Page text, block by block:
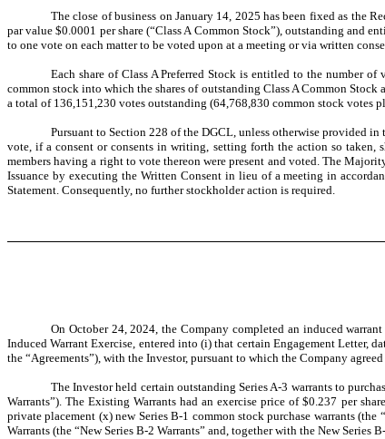
The close of business on January 14, 2025 has been fixed as the
par value $0.0001 per share (“Class A Common Stock”), outstanding and
to one vote on each matter to be voted upon at a meeting or via written
Each share of Class A Preferred Stock is entitled to the number
common stock into which the shares of outstanding Class A Common Stock
a total of 136,151,230 votes outstanding (64,768,830 common stock votes
Pursuant to Section 228 of the DGCL, unless otherwise provided
vote, if a consent or consents in writing, setting forth the action so
members having a right to vote thereon were present and voted. The
Issuance by executing the Written Consent in lieu of a meeting in
Statement. Consequently, no further stockholder action is required.
On October 24, 2024, the Company completed an induced
Induced Warrant Exercise, entered into (i) that certain Engagement Letter,
the “Agreements”), with the Investor, pursuant to which the Company
The Investorheld certain outstanding Series A-3 warrants to
Warrants”). The Existing Warrants had an exercise price of $0.237 per
private placement (x) new Series B-1 common stock purchase warrants (the
Warrants (the “New Series B-2 Warrants” and, together with the New Series